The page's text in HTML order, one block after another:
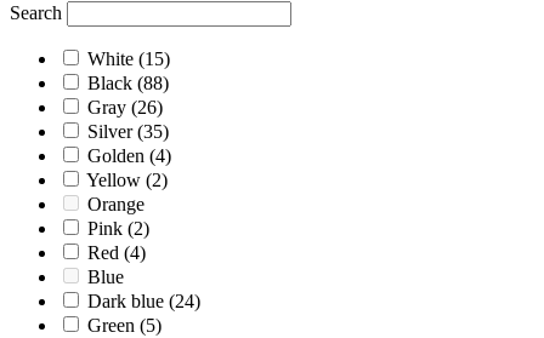
Search
White (15)
Black (88)
Gray (26)
Silver (35)
Golden (4)
Yellow (2)
Orange
Pink (2)
Red (4)
Blue
Dark blue (24)
Green (5)